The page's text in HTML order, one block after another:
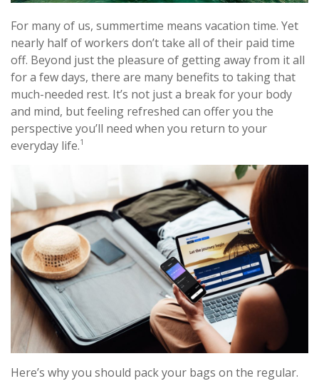
For many of us, summertime means vacation time. Yet
nearly half of workers don’t take all of their paid time
off. Beyond just the pleasure of getting away from it all
for a few days, there are many benefits to taking that
much-needed rest. It’s not just a break for your body
and mind, but feeling refreshed can offer you the
perspective you’ll need when you return to your
everyday life.1
Here’s why you should pack your bags on the regular.